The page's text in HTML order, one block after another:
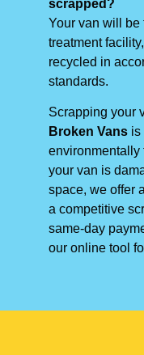
scrapped?
Your van will be
treatment
recycled in
standards.
Scrapping your
Broken Vans is
environmentally
your van is
space, we offer
a competitive
same-day
our online tool